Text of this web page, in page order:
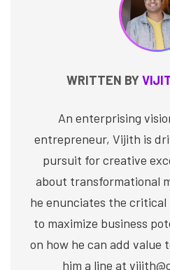
WRITTEN BY
An enterprising
entrepreneur, Vijith is
pursuit for creative
about transformational
he enunciates the critical
to maximize business
on how he can add value
him a line at